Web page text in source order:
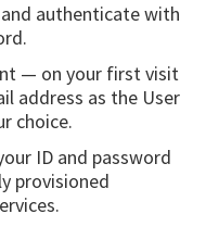
authenticate with
— on your first visit
address as the User
choice.
ID and password
provisioned